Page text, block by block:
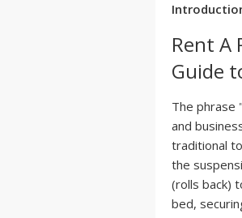
Rent A
Guide
The phrase
and
traditional
the
(rolls back)
bed,